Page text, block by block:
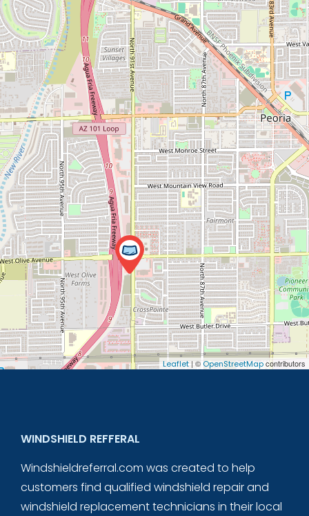
Leaflet| © OpenStreetMapcontributors
WINDSHIELD REFFERAL
Windshieldreferral.com was created to help
customers find qualified windshield repair and
windshield replacement technicians in their local